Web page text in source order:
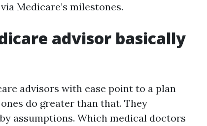
Medicare’s milestones.
advisor basically
advisors with ease point to a plan
do greater than that. They
assumptions. Which medical doctors